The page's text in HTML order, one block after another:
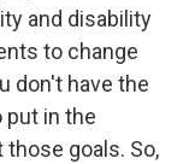
and disability
to change
don't have the
put in the
goals. So,